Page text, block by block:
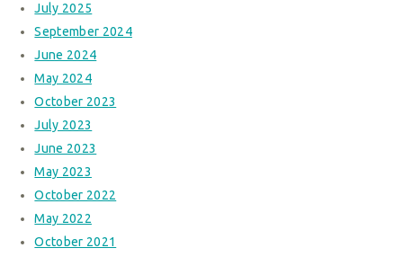
July 2025
September 2024
June 2024
May 2024
October 2023
July 2023
June 2023
May 2023
October 2022
May 2022
October 2021